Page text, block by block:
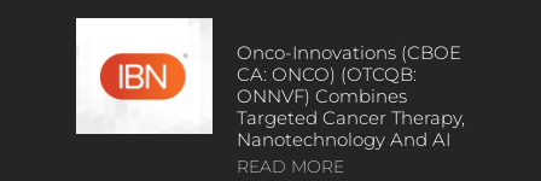
Onco-Innovations (CBOE
CA: ONCO) (OTCQB:
ONNVF) Combines
Targeted Cancer Therapy,
Nanotechnology And AI
READ MORE